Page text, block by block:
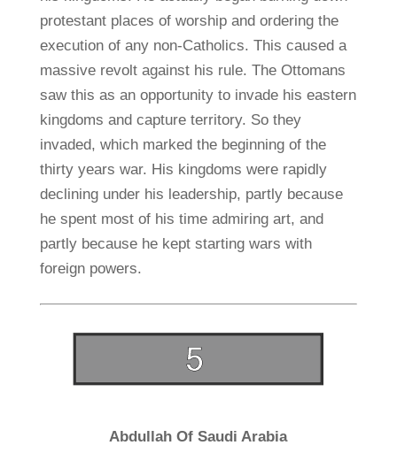
protestant places of worship and ordering the
execution of any non-Catholics. This caused a
massive revolt against his rule. The Ottomans
saw this as an opportunity to invade his eastern
kingdoms and capture territory. So they
invaded, which marked the beginning of the
thirty years war. His kingdoms were rapidly
declining under his leadership, partly because
he spent most of his time admiring art, and
partly because he kept starting wars with
foreign powers.
Abdullah Of Saudi Arabia